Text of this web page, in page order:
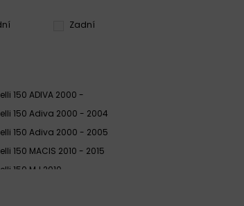
Zadní
150 ADIVA 2000 -
150 Adiva 2000 - 2004
150 Adiva 2000 - 2005
150 MACIS 2010 - 2015
150 MJ 2010